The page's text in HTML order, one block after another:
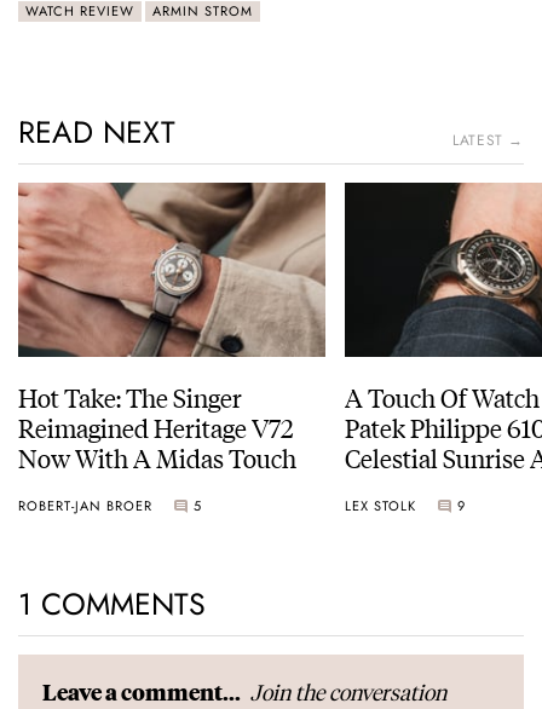
WATCH REVIEW ARMIN STROM
READ NEXT LATEST →
Hot Take: The Singer
Reimagined Heritage V72
Now With A Midas Touch
ROBERT-JAN BROER 5
A Touch Of
Patek Philippe
Celestial Sunrise
LEX STOLK 9
1 COMMENTS
Leave a comment... Join the conversation